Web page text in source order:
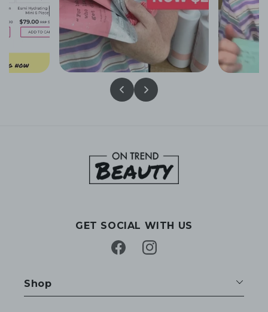
GET SOCIAL WITH US
FacebookInstagram
Shop